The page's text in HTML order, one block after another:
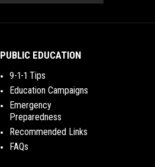
PUBLIC EDUCATION
9-1-1 Tips
Education Campaigns
Emergency
Preparedness
Recommended Links
FAQs